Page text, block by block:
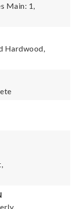
Main: 1,
Hardwood,